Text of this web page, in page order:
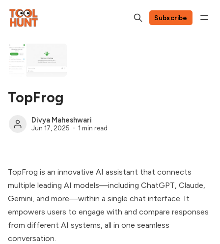
Subscribe
TopFrog
Divya Maheshwari
Jun 17, 2025 1 min read
TopFrog is an innovative AI assistant that connects
multiple leading AI models—including ChatGPT, Claude,
Gemini, and more—within a single chat interface. It
empowers users to engage with and compare responses
from different AI systems, all in one seamless
conversation.